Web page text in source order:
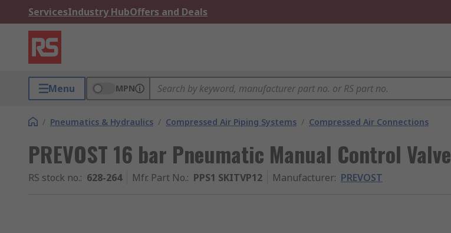
ServicesIndustry HubOffers and Deals
Menu MPN
/ Pneumatics & Hydraulics / Compressed Air Piping Systems / Compressed Air Connections
PREVOST 16 bar Pneumatic Manual Control Valve
RS stock no.: 628-264 Mfr. Part No.: PPS1 SKITVP12 Manufacturer: PREVOST